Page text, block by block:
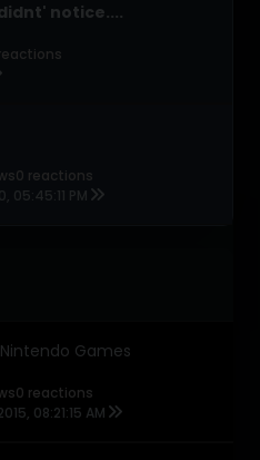
notice....
0 reactions
05:45:11 PM
Games
0 reactions
08:21:15 AM